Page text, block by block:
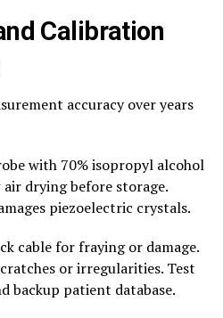
Calibration
accuracy over years
with 70% isopropyl alcohol
drying before storage.
piezoelectric crystals.
cable for fraying or damage.
or irregularities. Test
backup patient database.